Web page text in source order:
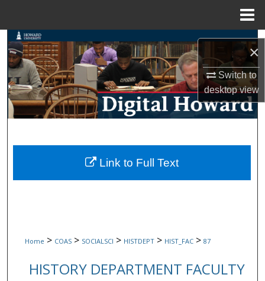
×
Switch to
desktopview
Search
Browse Collections
My Account
Digital Commons Network™
Home > COAS > SOCIALSCI > HISTDEPT > HIST_FAC > 87
HISTORY DEPARTMENT FACULTY
Link to Full Text